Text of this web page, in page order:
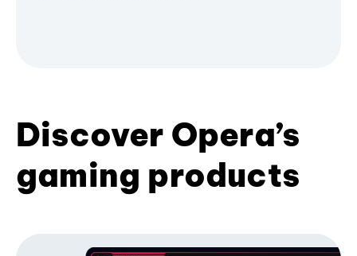
Discover Opera’s
gaming products